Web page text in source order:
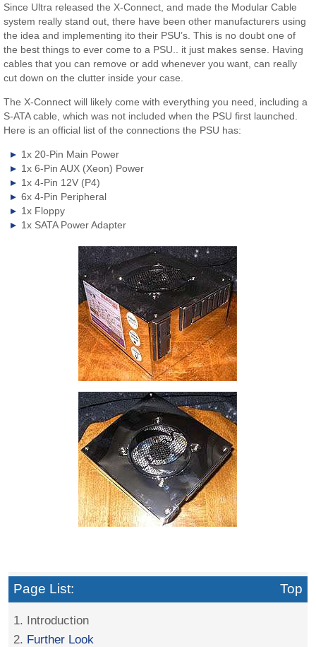
Since Ultra released the X-Connect, and made the Modular Cable
system really stand out, there have been other manufacturers using
the idea and implementing ito their PSU’s. This is no doubt one of
the best things to ever come to a PSU.. it just makes sense. Having
cables that you can remove or add whenever you want, can really
cut down on the clutter inside your case.
The X-Connect will likely come with everything you need, including a
S-ATA cable, which was not included when the PSU first launched.
Here is an official list of the connections the PSU has:
1x 20-Pin Main Power
1x 6-Pin AUX (Xeon) Power
1x 4-Pin 12V (P4)
6x 4-Pin Peripheral
1x Floppy
1x SATA Power Adapter
Page List: Top
1. Introduction
2. Further Look